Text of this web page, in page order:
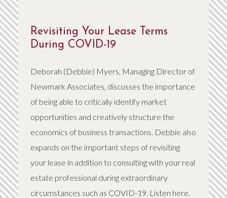
Revisiting Your Lease Terms
During COVID-19
Deborah (Debbie) Myers, Managing Director of
Newmark Associates, discusses the importance
of being able to critically identify market
opportunities and creatively structure the
economics of business transactions. Debbie also
expands on the important steps of revisiting
your lease in addition to consulting with your real
estate professional during extraordinary
circumstances such as COVID-19. Listen here.